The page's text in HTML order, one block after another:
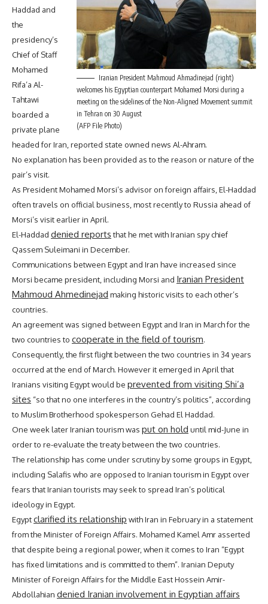
Iranian President Mahmoud Ahmadinejad (right)
welcomes his Egyptian counterpart Mohamed Morsi during a
meeting on the sidelines of the Non-Aligned Movement summit
in Tehran on 30 August
(AFP File Photo)
Haddad and
the
presidency’s
Chief of Staff
Mohamed
Rifa’a Al-
Tahtawi
boarded a
private plane
headed for Iran, reported state owned news Al-Ahram.
No explanation has been provided as to the reason or nature of the
pair’s visit.
As President Mohamed Morsi’s advisor on foreign affairs, El-Haddad
often travels on official business, most recently to Russia ahead of
Morsi’s visit earlier in April.
El-Haddad denied reportsthat he met with Iranian spy chief
Qassem Suleimani in December.
Communications between Egypt and Iran have increased since
Morsi became president, including Morsi and Iranian President
Mahmoud Ahmedinejad making historic visits to each other’s
countries.
An agreement was signed between Egypt and Iran in March for the
two countries to cooperate in the field of tourism.
Consequently, the first flight between the two countries in 34 years
occurred at the end of March. However it emerged in April that
Iranians visiting Egypt would be prevented from visiting Shi’a
sites “so that no one interferes in the country’s politics”, according
to Muslim Brotherhood spokesperson Gehad El Haddad.
One week later Iranian tourism was put on hold until mid-June in
order to re-evaluate the treaty between the two countries.
The relationship has come under scrutiny by some groups in Egypt,
including Salafis who are opposed to Iranian tourism in Egypt over
fears that Iranian tourists may seek to spread Iran’s political
ideology in Egypt.
Egyptclarified its relationship with Iran in February in a statement
from the Minister of Foreign Affairs. Mohamed Kamel Amr asserted
that despite being a regional power, when it comes to Iran “Egypt
has fixed limitations and is committed to them”. Iranian Deputy
Minister of Foreign Affairs for the Middle East Hossein Amir-
Abdollahian denied Iranian involvement in Egyptian affairs